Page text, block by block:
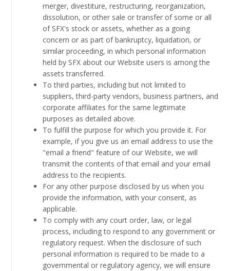
merger, divestiture, restructuring, reorganization,
dissolution, or other sale or transfer of some or all
of SFX's stock or assets, whether as a going
concern or as part of bankruptcy, liquidation, or
similar proceeding, in which personal information
held by SFX about our Website users is among the
assets transferred.
To third parties, including but not limited to
suppliers, third-party vendors, business partners, and
corporate affiliates for the same legitimate
purposes as detailed above.
To fulfill the purpose for which you provide it. For
example, if you give us an email address to use the
"email a friend" feature of our Website, we will
transmit the contents of that email and your email
address to the recipients.
For any other purpose disclosed by us when you
provide the information, with your consent, as
applicable.
To comply with any court order, law, or legal
process, including to respond to any government or
regulatory request. When the disclosure of such
personal information is required to be made to a
governmental or regulatory agency, we will ensure